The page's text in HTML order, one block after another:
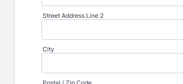
Street Address Line 2
City